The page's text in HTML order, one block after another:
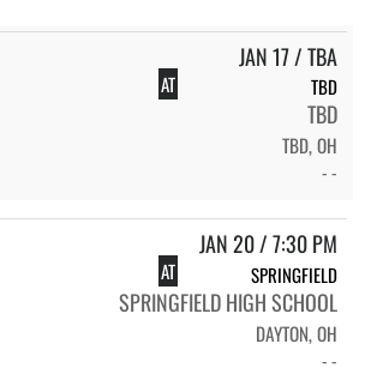
JAN 17 / TBA
AT TBD
TBD
TBD, OH
- -
JAN 20 / 7:30 PM
AT SPRINGFIELD
SPRINGFIELD HIGH SCHOOL
DAYTON, OH
- -